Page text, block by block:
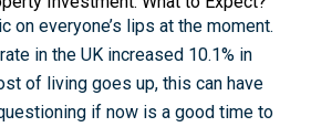
on everyone’s lips at the moment.
in the UK increased 10.1% in
of living goes up, this can have
if now is a good time to